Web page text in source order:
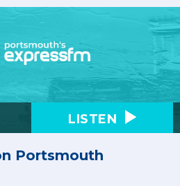
LISTEN
Portsmouth